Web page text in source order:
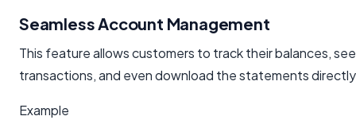
Seamless Account Management
This feature allows customers to track their balances,
transactions, and even download the statements
Example